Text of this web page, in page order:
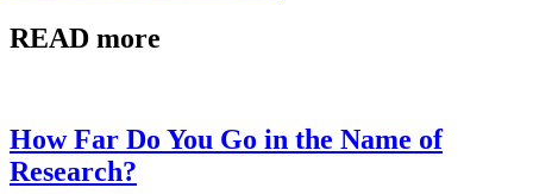
READ more
How Far Do You Go in the Name of
Research?